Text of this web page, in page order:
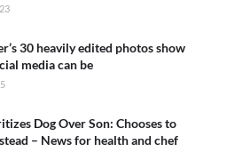
30 heavily edited photos show
media can be
Dog Over Son: Chooses to
– News for health and chef